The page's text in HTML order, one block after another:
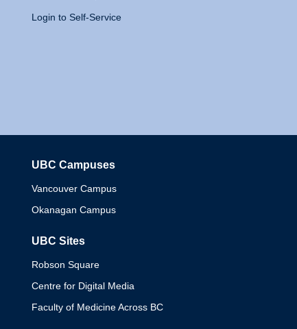
Login to Self-Service
UBC Campuses
Vancouver Campus
Okanagan Campus
UBC Sites
Robson Square
Centre for Digital Media
Faculty of Medicine Across BC